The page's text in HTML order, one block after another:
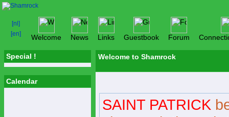
Welcome News Links Guestbook Forum
Special !
Calendar
Welcome to Shamrock
SAINT PATRICK